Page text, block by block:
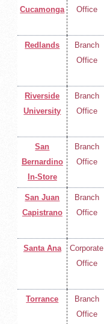
Cucamonga
Office
Redlands
Branch
Office
Riverside
University
Branch
Office
San
Bernardino
In-Store
Branch
Office
San Juan
Capistrano
Branch
Office
Santa Ana
Corporate
Office
Torrance
Branch
Office